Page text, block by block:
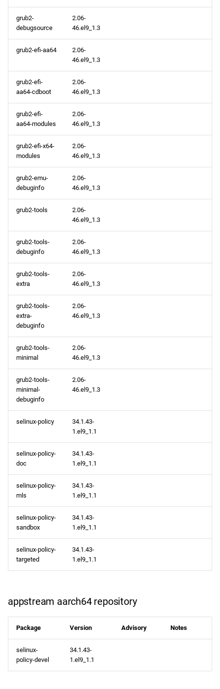
grub2-
debugsource
2.06-
46.el9_1.3
grub2-efi-aa64
2.06-
46.el9_1.3
grub2-efi-
aa64-cdboot
2.06-
46.el9_1.3
grub2-efi-
aa64-modules
2.06-
46.el9_1.3
grub2-efi-x64-
modules
2.06-
46.el9_1.3
grub2-emu-
debuginfo
2.06-
46.el9_1.3
grub2-tools
2.06-
46.el9_1.3
grub2-tools-
debuginfo
2.06-
46.el9_1.3
grub2-tools-
extra
2.06-
46.el9_1.3
grub2-tools-
extra-
debuginfo
2.06-
46.el9_1.3
grub2-tools-
minimal
2.06-
46.el9_1.3
grub2-tools-
minimal-
debuginfo
2.06-
46.el9_1.3
selinux-policy
34.1.43-
1.el9_1.1
selinux-policy-
doc
34.1.43-
1.el9_1.1
selinux-policy-
mls
34.1.43-
1.el9_1.1
selinux-policy-
sandbox
34.1.43-
1.el9_1.1
selinux-policy-
targeted
34.1.43-
1.el9_1.1
appstream aarch64 repository
Package Version Advisory Notes
selinux-
policy-devel
34.1.43-
1.el9_1.1